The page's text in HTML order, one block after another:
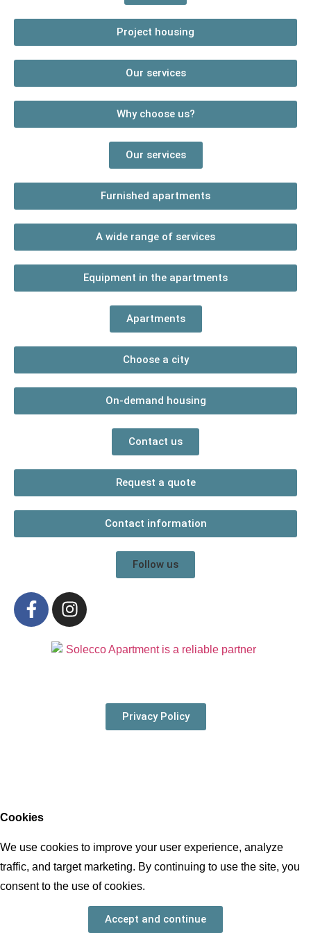
Project housing
Our services
Why choose us?
Our services
Furnished apartments
A wide range of services
Equipment in the apartments
Apartments
Choose a city
On-demand housing
Contact us
Request a quote
Contact information
Follow us
Privacy Policy
Cookies
We use cookies to improve your user experience, analyze
traffic, and target marketing. By continuing to use the site, you
consent to the use of cookies.
Accept and continue